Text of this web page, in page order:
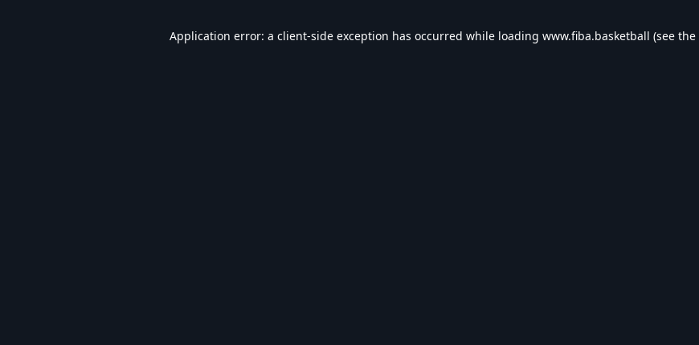
Application error: a client-side exception has occurred while loading www.fiba.basketball (see the